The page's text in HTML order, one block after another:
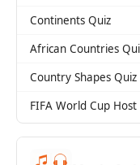
Continents Quiz
African Countries
Country Shapes Quiz
FIFA World Cup